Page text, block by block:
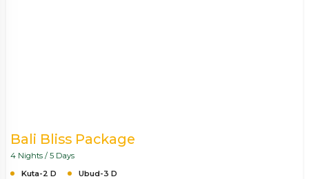
Bali Bliss Package
4 Nights / 5 Days
Kuta-2 D
Ubud-3 D